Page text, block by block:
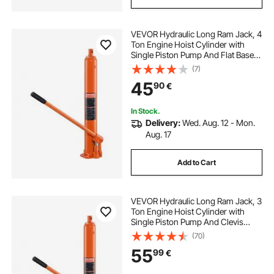
VEVOR Hydraulic Long Ram Jack, 4
Ton Engine Hoist Cylinder with
Single Piston Pump And Flat Base,
Hydraulic Ram Cylinder for Engine
Lift Hoists, Hydraulic Garage/Shop
Cranes, Mechanical, Farm
(7)
4590€
In Stock.
Delivery:Wed. Aug. 12 - Mon.
Aug. 17
Add to Cart
VEVOR Hydraulic Long Ram Jack, 3
Ton Engine Hoist Cylinder with
Single Piston Pump And Clevis
Base, Hydraulic Ram Cylinder for
Engine Lift Hoists, Hydraulic
Garage/Shop Cranes, Mechanical,
Farm
(70)
5599€